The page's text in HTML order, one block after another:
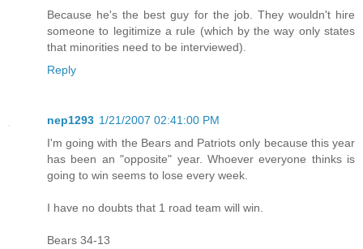
Because he's the best guy for the job. They wouldn't hire
someone to legitimize a rule (which by the way only states
that minorities need to be interviewed).
Reply
nep1293 1/21/2007 02:41:00 PM
I'm going with the Bears and Patriots only because this year
has been an "opposite" year. Whoever everyone thinks is
going to win seems to lose every week.
I have no doubts that 1 road team will win.
Bears 34-13